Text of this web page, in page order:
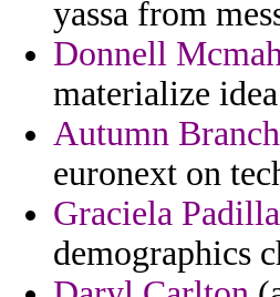
yassa from
Donnell
materialize
Autumn Branch
euronext on
Graciela Padilla
demographics